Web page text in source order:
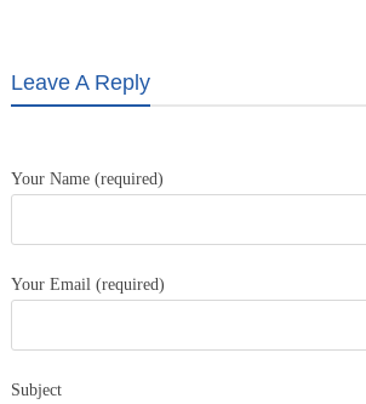
Leave A Reply
Your Name (required)
Your Email (required)
Subject